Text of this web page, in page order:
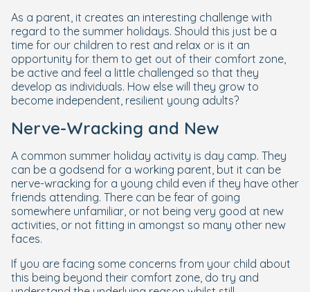
As a parent, it creates an interesting challenge with
regard to the summer holidays. Should this just be a
time for our children to rest and relax or is it an
opportunity for them to get out of their comfort zone,
be active and feel a little challenged so that they
develop as individuals. How else will they grow to
become independent, resilient young adults?
Nerve-Wracking and New
A common summer holiday activity is day camp. They
can be a godsend for a working parent, but it can be
nerve-wracking for a young child even if they have other
friends attending. There can be fear of going
somewhere unfamiliar, or not being very good at new
activities, or not fitting in amongst so many other new
faces.
If you are facing some concerns from your child about
this being beyond their comfort zone, do try and